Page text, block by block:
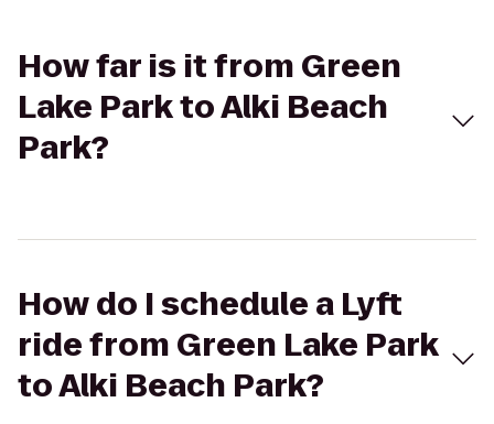
How far is it from Green
Lake Park to Alki Beach
Park?
How do I schedule a Lyft
ride from Green Lake Park
to Alki Beach Park?